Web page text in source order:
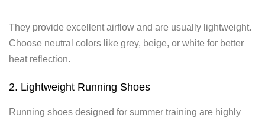
They provide excellent airflow and are usually lightweight.
Choose neutral colors like grey, beige, or white for better
heat reflection.
2. Lightweight Running Shoes
Running shoes designed for summer training are highly